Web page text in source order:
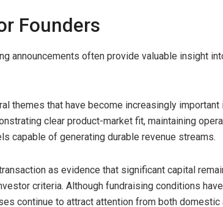
Founders
announcements often provide valuable insight
themes that have become increasingly important
clear product-market fit, maintaining
capable of generating durable revenue streams.
as evidence that significant capital
criteria. Although fundraising conditions
continue to attract attention from both domestic